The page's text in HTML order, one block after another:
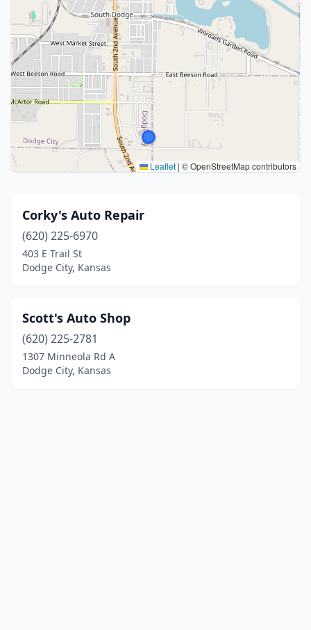
Leaflet | © OpenStreetMap contributors
Corky's Auto Repair
(620) 225-6970
403 E Trail St
Dodge City, Kansas
Scott's Auto Shop
(620) 225-2781
1307 Minneola Rd A
Dodge City, Kansas